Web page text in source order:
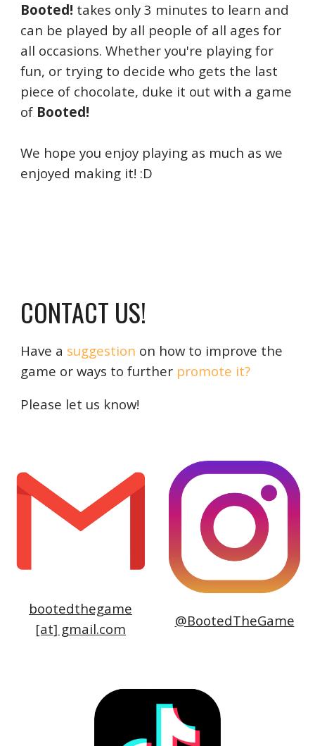
Booted! takes only 3 minutes to learn and
can be played by all people of all ages for
all occasions. Whether you're playing for
fun, or trying to decide who gets the last
piece of chocolate, duke it out with a game
of Booted!
We hope you enjoy playing as much as we
enjoyed making it! :D
CONTACT US!
Have a suggestion on how to improve the
game or ways to further promote it?
Please let us know!
bootedthegame
[at] gmail.com @BootedTheGame